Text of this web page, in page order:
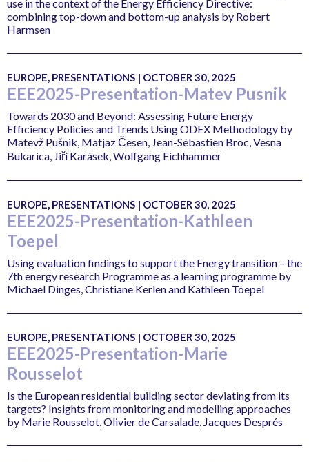
use in the context of the Energy Efficiency Directive:
combining top-down and bottom-up analysis by Robert
Harmsen
EUROPE, PRESENTATIONS | OCTOBER 30, 2025
EEE2025-Presentation-Matev Pusnik
Towards 2030 and Beyond: Assessing Future Energy
Efficiency Policies and Trends Using ODEX Methodology by
Matevž Pušnik, Matjaz Česen, Jean-Sébastien Broc, Vesna
Bukarica, Jiří Karásek, Wolfgang Eichhammer
EUROPE, PRESENTATIONS | OCTOBER 30, 2025
EEE2025-Presentation-Kathleen
Toepel
Using evaluation findings to support the Energy transition – the
7th energy research Programme as a learning programme by
Michael Dinges, Christiane Kerlen and Kathleen Toepel
EUROPE, PRESENTATIONS | OCTOBER 30, 2025
EEE2025-Presentation-Marie
Rousselot
Is the European residential building sector deviating from its
targets? Insights from monitoring and modelling approaches
by Marie Rousselot, Olivier de Carsalade, Jacques Després